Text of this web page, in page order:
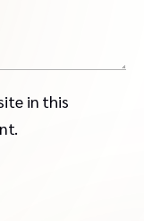
in this